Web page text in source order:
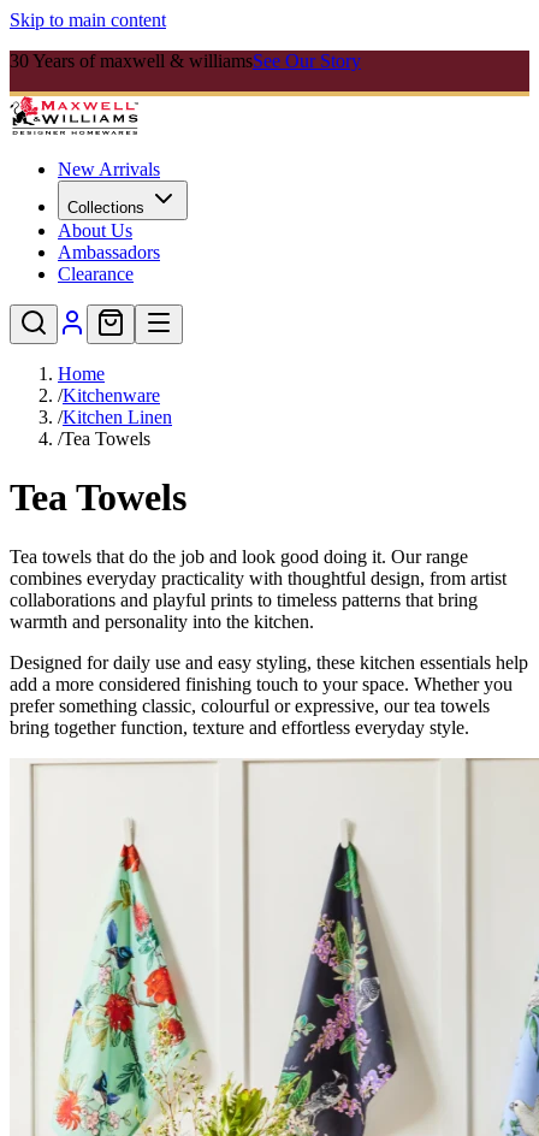
Skip to main content
30 Years of maxwell & williamsSee Our Story
New Arrivals
Collections
About Us
Ambassadors
Clearance
Home
/Kitchenware
/Kitchen Linen
/Tea Towels
Tea Towels
Tea towels that do the job and look good doing it. Our range
combines everyday practicality with thoughtful design, from artist
collaborations and playful prints to timeless patterns that bring
warmth and personality into the kitchen.
Designed for daily use and easy styling, these kitchen essentials help
add a more considered finishing touch to your space. Whether you
prefer something classic, colourful or expressive, our tea towels
bring together function, texture and effortless everyday style.